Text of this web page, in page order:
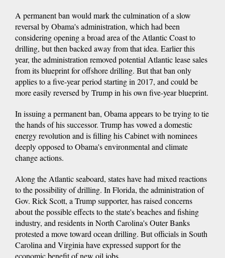
A permanent ban would mark the culmination of a slow
reversal by Obama's administration, which had been
considering opening a broad area of the Atlantic Coast to
drilling, but then backed away from that idea. Earlier this
year, the administration removed potential Atlantic lease sales
from its blueprint for offshore drilling. But that ban only
applies to a five-year period starting in 2017, and could be
more easily reversed by Trump in his own five-year blueprint.
In issuing a permanent ban, Obama appears to be trying to tie
the hands of his successor. Trump has vowed a domestic
energy revolution and is filling his Cabinet with nominees
deeply opposed to Obama's environmental and climate
change actions.
Along the Atlantic seaboard, states have had mixed reactions
to the possibility of drilling. In Florida, the administration of
Gov. Rick Scott, a Trump supporter, has raised concerns
about the possible effects to the state's beaches and fishing
industry, and residents in North Carolina's Outer Banks
protested a move toward ocean drilling. But officials in South
Carolina and Virginia have expressed support for the
economic benefit of new oil jobs.